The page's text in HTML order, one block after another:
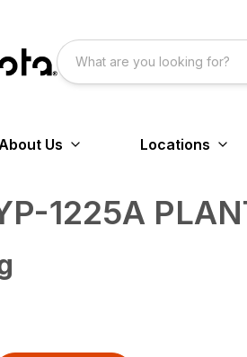
Us Locations
1225A